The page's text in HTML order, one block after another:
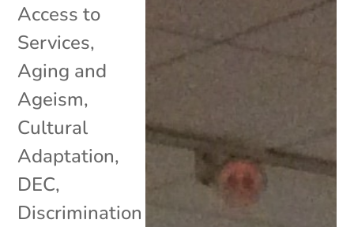
Access to
Services,
Aging and
Ageism,
Cultural
Adaptation,
DEC,
Discrimination